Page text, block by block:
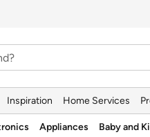
Inspiration Home Services
Appliances Baby and